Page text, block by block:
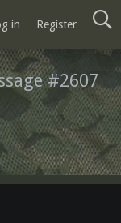
in Register
#2607